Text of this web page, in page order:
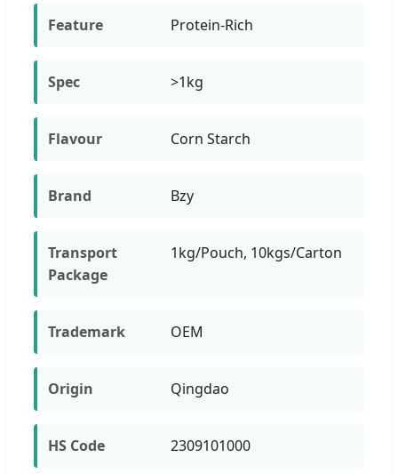
Feature Protein-Rich
Spec >1kg
Flavour Corn Starch
Brand Bzy
Transport
Package
1kg/Pouch, 10kgs/Carton
Trademark OEM
Origin Qingdao
HS Code 2309101000